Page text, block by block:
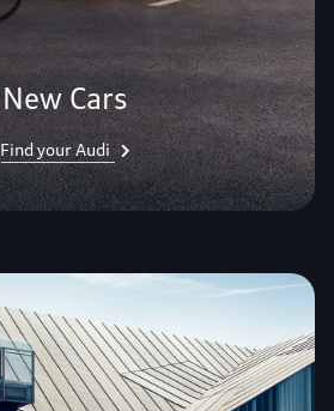
New Cars
Find your Audi